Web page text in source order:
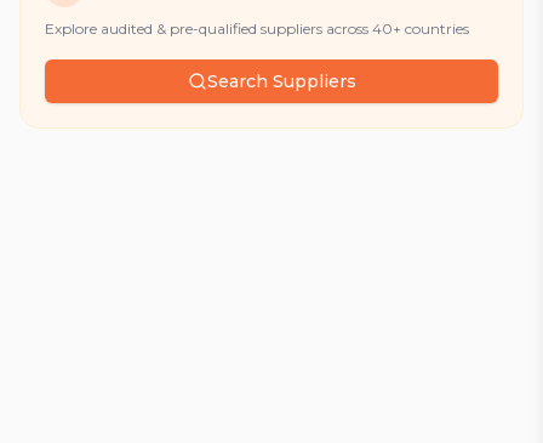
Explore audited & pre-qualified suppliers across 40+ countries
Search Suppliers